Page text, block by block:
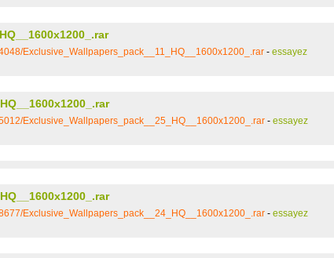
Exclusive_Wallpapers_pack__11_HQ__1600x1200_.rar - essayez
Exclusive_Wallpapers_pack__25_HQ__1600x1200_.rar - essayez
Exclusive_Wallpapers_pack__24_HQ__1600x1200_.rar - essayez